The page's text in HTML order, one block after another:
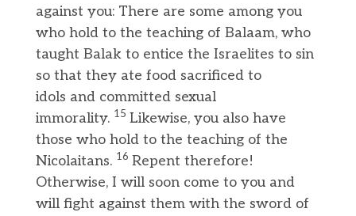
against you: There are some among you
who hold to the teaching of Balaam, who
taught Balak to entice the Israelites to sin
so that they ate food sacrificed to
idols and committed sexual
immorality. 15 Likewise, you also have
those who hold to the teaching of the
Nicolaitans. 16 Repent therefore!
Otherwise, I will soon come to you and
will fight against them with the sword of